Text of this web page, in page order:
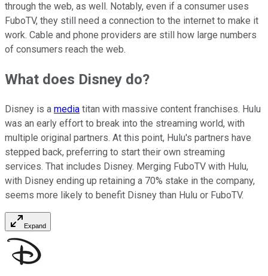
through the web, as well. Notably, even if a consumer uses
FuboTV, they still need a connection to the internet to make it
work. Cable and phone providers are still how large numbers
of consumers reach the web.
What does Disney do?
Disney is a media titan with massive content franchises. Hulu
was an early effort to break into the streaming world, with
multiple original partners. At this point, Hulu's partners have
stepped back, preferring to start their own streaming
services. That includes Disney. Merging FuboTV with Hulu,
with Disney ending up retaining a 70% stake in the company,
seems more likely to benefit Disney than Hulu or FuboTV.
Expand